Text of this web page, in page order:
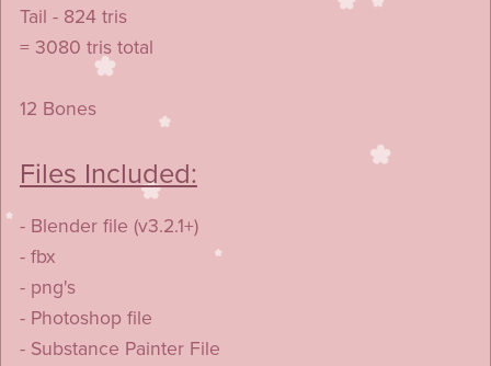
Tail - 824 tris
= 3080 tris total
12 Bones
Files Included:
- Blender file (v3.2.1+)
- fbx
- png's
- Photoshop file
- Substance Painter File